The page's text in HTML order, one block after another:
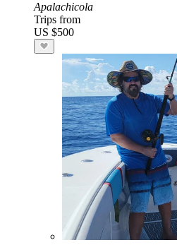
Apalachicola
Trips from
US $500